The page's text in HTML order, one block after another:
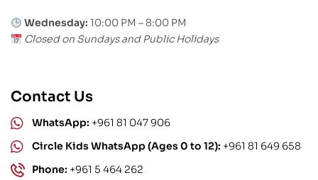
Wednesday: 10:00 PM – 8:00 PM
Closed on Sundays and Public Holidays
Contact Us
WhatsApp: +961 81 047 906
Circle Kids WhatsApp (Ages 0 to 12): +961 81 649 658
Phone: +961 5 464 262